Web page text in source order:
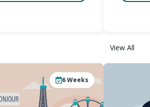
View All
6Weeks